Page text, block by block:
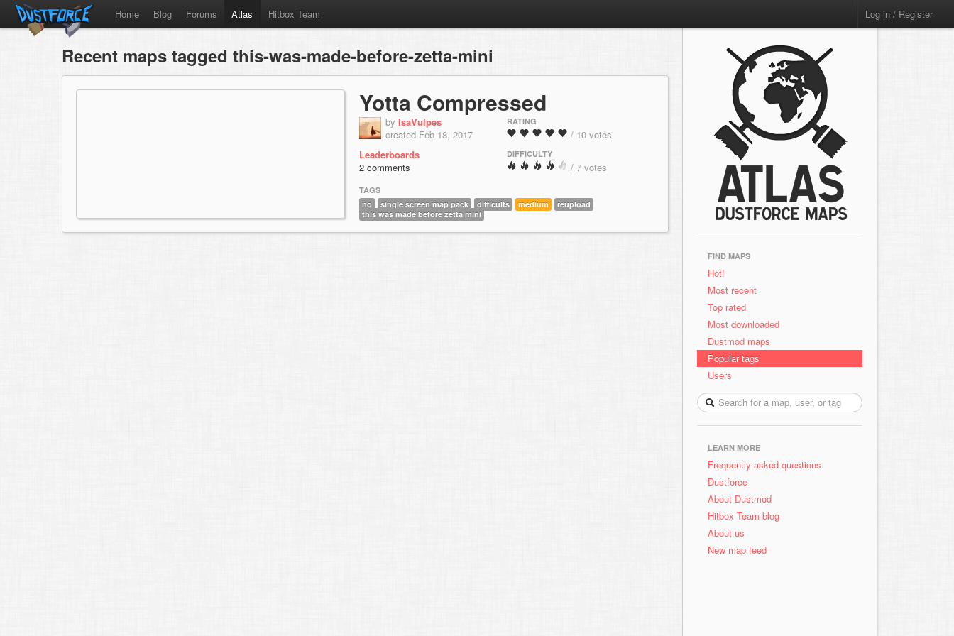
Home Blog Forums Atlas Hitbox Team Log in / Register
Recent maps tagged this-was-made-before-zetta-mini
Yotta Compressed
by IsaVulpes
created Feb 18, 2017
Leaderboards
2 comments
RATING
/ 10 votes
DIFFICULTY
/ 7 votes
TAGS
no
single screen map pack difficults medium
reupload
this was made before zetta mini
FIND MAPS
Hot!
Most recent
Top rated
Most downloaded
Dustmod maps
Popular tags
Users
LEARN MORE
Frequently asked questions
Dustforce
About Dustmod
Hitbox Team blog
About us
New map feed